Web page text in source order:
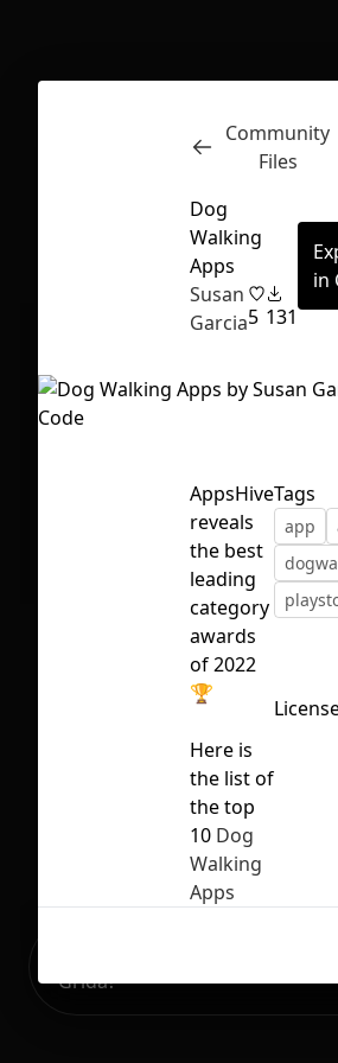
First Loading might take
depending on your file
Grida?
Community
Files
Dog
Walking
Apps
Susan
Garcia5 131
in
AppsHive
reveals
the best
leading
category
awards
of 2022
🏆
Here is
the list of
the top
10 Dog
Walking
Apps
Tags
app